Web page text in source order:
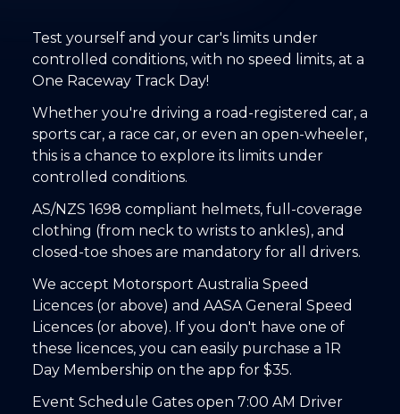
Test yourself and your car's limits under
controlled conditions, with no speed limits, at a
One Raceway Track Day!
Whether you're driving a road-registered car, a
sports car, a race car, or even an open-wheeler,
this is a chance to explore its limits under
controlled conditions.
AS/NZS 1698 compliant helmets, full-coverage
clothing (from neck to wrists to ankles), and
closed-toe shoes are mandatory for all drivers.
We accept Motorsport Australia Speed
Licences (or above) and AASA General Speed
Licences (or above). If you don't have one of
these licences, you can easily purchase a 1R
Day Membership on the app for $35.
Event Schedule Gates open 7:00 AM Driver